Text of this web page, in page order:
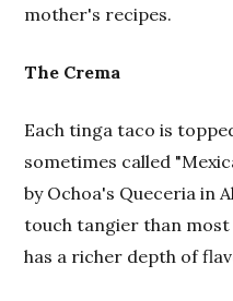
mother's recipes.
The Crema
Each tinga taco is
sometimes called
by Ochoa's Queceria in
touch tangier than
has a richer depth of